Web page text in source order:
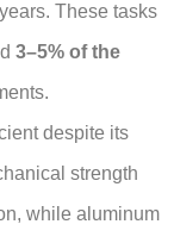
These tasks
3–5% of the
despite its
strength
while aluminum